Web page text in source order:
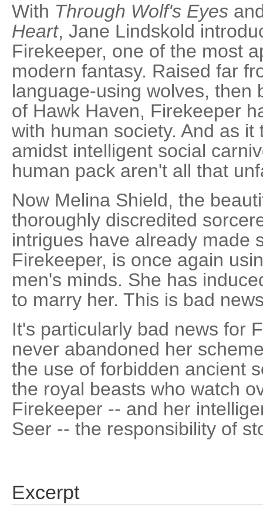
With Through Wolf's Eyes
Heart, Jane Lindskold
Firekeeper, one of the most
modern fantasy. Raised far
language-using wolves, then
of Hawk Haven, Firekeeper
with human society. And as
amidst intelligent social
human pack aren't all that
Now Melina Shield, the
thoroughly discredited
intrigues have already made
Firekeeper, is once again
men's minds. She has
to marry her. This is bad
It's particularly bad news for
never abandoned her
the use of forbidden ancient
the royal beasts who watch
Firekeeper -- and her
Seer -- the responsibility of
Excerpt